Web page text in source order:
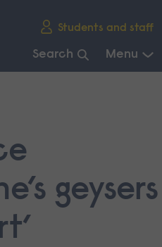
Students and staff
Search Menu
geysers